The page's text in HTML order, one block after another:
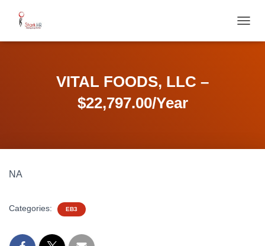
O
VITAL FOODS, LLC –
$22,797.00/Year
NA
Categories: EB3